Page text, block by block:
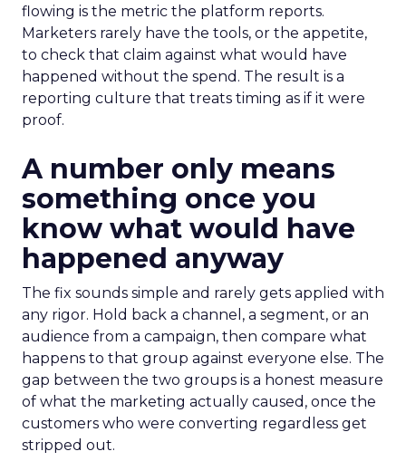
flowing is the metric the platform reports.
Marketers rarely have the tools, or the appetite,
to check that claim against what would have
happened without the spend. The result is a
reporting culture that treats timing as if it were
proof.
A number only means
something once you
know what would have
happened anyway
The fix sounds simple and rarely gets applied with
any rigor. Hold back a channel, a segment, or an
audience from a campaign, then compare what
happens to that group against everyone else. The
gap between the two groups is a honest measure
of what the marketing actually caused, once the
customers who were converting regardless get
stripped out.